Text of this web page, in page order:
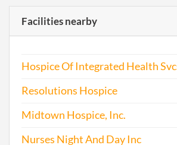
Facilities nearby
Hospice Of Integrated Health
Resolutions Hospice
Midtown Hospice, Inc.
Nurses Night And Day Inc